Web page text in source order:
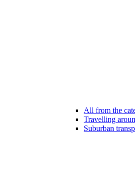
All from the
Travelling
Suburban